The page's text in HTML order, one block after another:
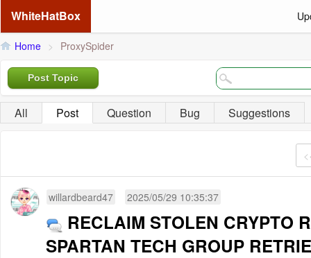
WhiteHatBox
Home > ProxySpider
Post Topic
All Post Question Bug Suggestions
willardbeard47 2025/05/29 10:35:37
RECLAIM STOLEN CRYPTO
SPARTAN TECH GROUP